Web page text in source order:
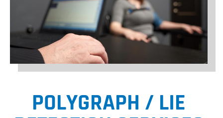
POLYGRAPH / LIE